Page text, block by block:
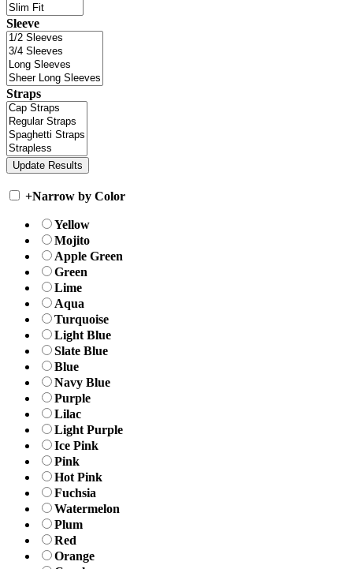
Sleeve
Straps
+Narrow by Color
Yellow
Mojito
Apple Green
Green
Lime
Aqua
Turquoise
Light Blue
Slate Blue
Blue
Navy Blue
Purple
Lilac
Light Purple
Ice Pink
Pink
Hot Pink
Fuchsia
Watermelon
Plum
Red
Orange